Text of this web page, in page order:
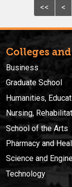
<< <
Colleges
Business
Graduate School
Humanities,
Nursing,
School of the Arts
Pharmacy and
Science and
Technology